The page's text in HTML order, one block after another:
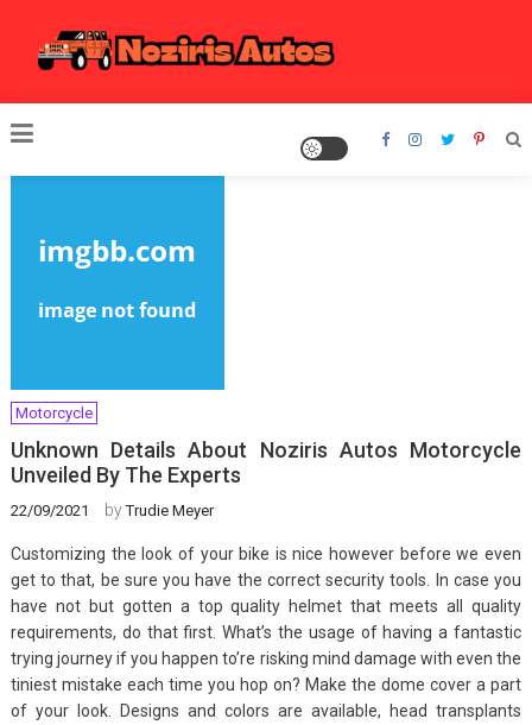
content
Noziris Autos
Motorcycle
Unknown Details About Noziris Autos Motorcycle
Unveiled By The Experts
22/09/2021 byTrudie Meyer
Customizing the look of your bike is nice however before we even
get to that, be sure you have the correct security tools. In case you
have not but gotten a top quality helmet that meets all quality
requirements, do that first. What’s the usage of having a fantastic
trying journey if you happen to’re risking mind damage with even the
tiniest mistake each time you hop on? Make the dome cover a part
of your look. Designs and colors are available, head transplants